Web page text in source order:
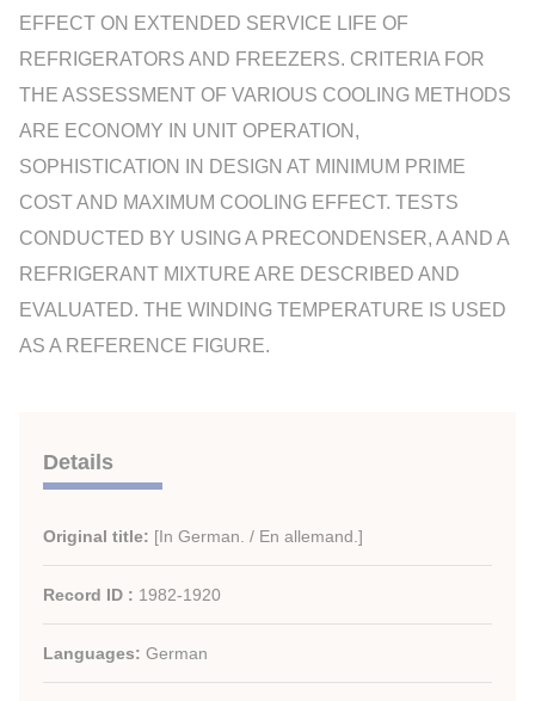
EFFECT ON EXTENDED SERVICE LIFE OF
REFRIGERATORS AND FREEZERS. CRITERIA FOR
THE ASSESSMENT OF VARIOUS COOLING METHODS
ARE ECONOMY IN UNIT OPERATION,
SOPHISTICATION IN DESIGN AT MINIMUM PRIME
COST AND MAXIMUM COOLING EFFECT. TESTS
CONDUCTED BY USING A PRECONDENSER, A AND A
REFRIGERANT MIXTURE ARE DESCRIBED AND
EVALUATED. THE WINDING TEMPERATURE IS USED
AS A REFERENCE FIGURE.
Details
Original title: [In German. / En allemand.]
Record ID : 1982-1920
Languages: German